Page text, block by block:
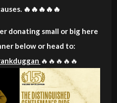
🔥🔥🔥🔥🔥
donating small or big here
below or head to:
🔥🔥🔥🔥🔥